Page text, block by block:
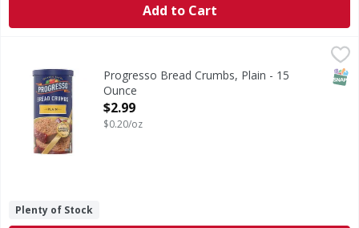
Add to Cart
Bread Crumbs, PlainProgresso Bread Crumbs, Plain - 15
Ounce
Open Product Description
$2.99
$0.20/oz
Plenty of Stock